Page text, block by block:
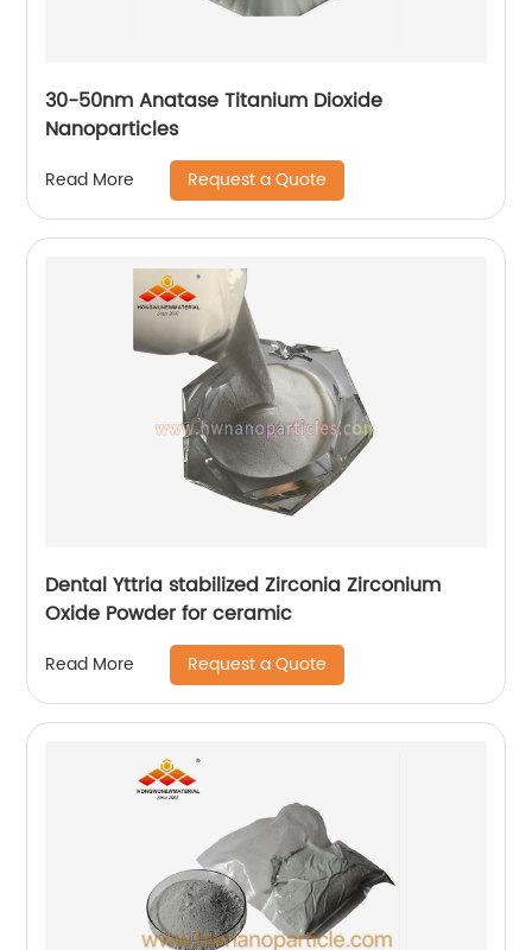
30-50nm Anatase Titanium Dioxide
Nanoparticles
Read More Request a Quote
Dental Yttria stabilized Zirconia Zirconium
Oxide Powder for ceramic
Read More Request a Quote